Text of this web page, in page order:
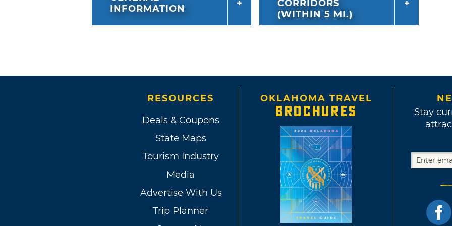
INFORMATION
CORRIDORS
(WITHIN 5 MI.)
RESOURCES
Deals & Coupons
State Maps
Tourism Industry
Media
Advertise With Us
Trip Planner
OKLAHOMA TRAVEL
BROCHURES
Stay